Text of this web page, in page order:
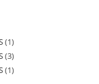
1
3
1